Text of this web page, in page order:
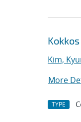
Kokkos
Kim,
More
TYPE